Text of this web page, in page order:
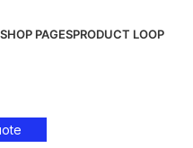
SHOP PAGESPRODUCT LOOP